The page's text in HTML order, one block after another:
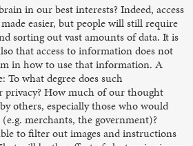
in our best interests? Indeed, access
easier, but people will still require
sorting out vast amounts of data. It is
that access to information does not
in how to use that information. A
To what degree does such
privacy? How much of our thought
others, especially those who would
merchants, the government)?
to filter out images and instructions